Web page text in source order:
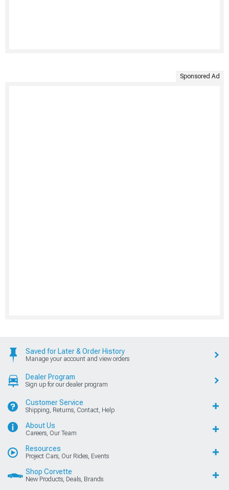
Sponsored Ad
Saved for Later & Order History
Manage your account and view orders
Dealer Program
Sign up for our dealer program
Customer Service
Shipping, Returns, Contact, Help
About Us
Careers, Our Team
Resources
Project Cars, Our Rides, Events
Shop Corvette
New Products, Deals, Brands